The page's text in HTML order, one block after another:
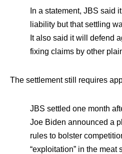
In a statement, JBS said
liability but that settling
It also said it will defend
fixing claims by other
The settlement still requires
JBS settled one month
Joe Biden announced a
rules to bolster
“exploitation” in the meat